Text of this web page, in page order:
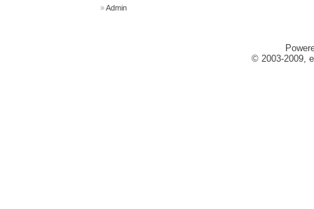
»Admin
© 2003-2009,